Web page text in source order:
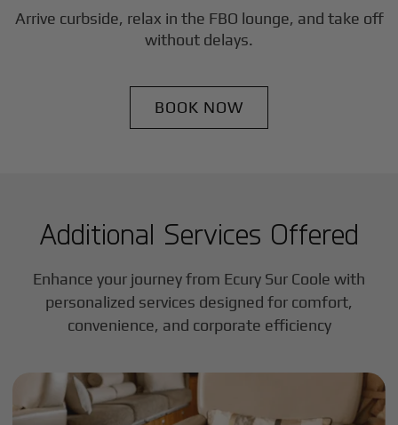
Arrive curbside, relax in the FBO lounge, and take off
without delays.
BOOK NOW
Additional Services Offered
Enhance your journey from Ecury Sur Coole with
personalized services designed for comfort,
convenience, and corporate efficiency